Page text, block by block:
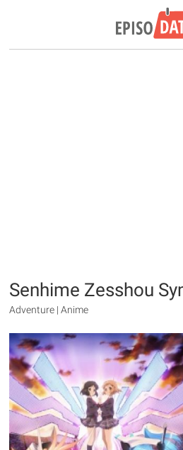
Senhime Zesshou
Adventure | Anime